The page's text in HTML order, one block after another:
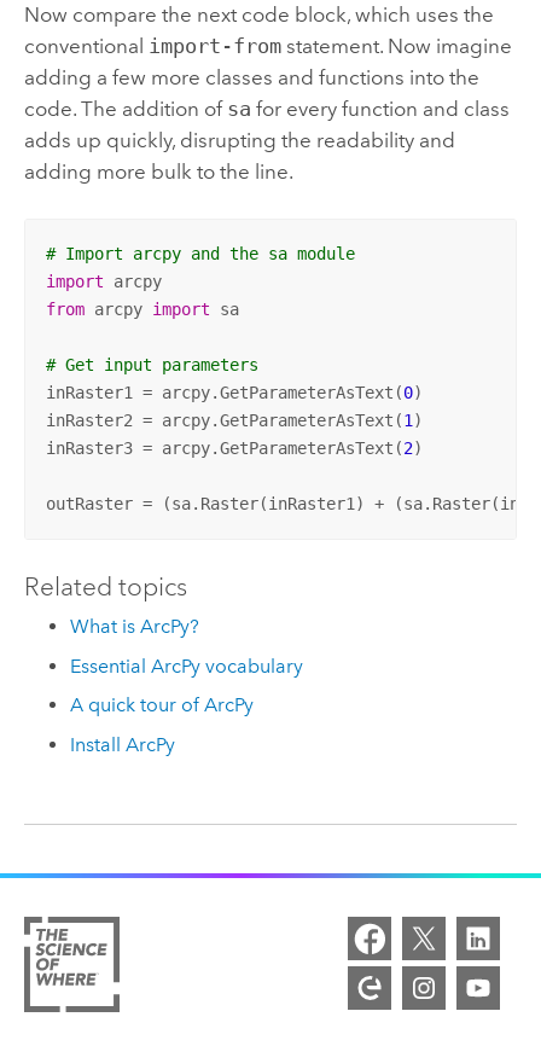
Now compare the next code block, which uses the
conventional import-fromstatement. Now imagine
adding a few more classes and functions into the
code. The addition of sa for every function and class
adds up quickly, disrupting the readability and
adding more bulk to the line.
# Import arcpy and the sa module
import
arcpy
from arcpy import sa
# Get input parameters
inRaster1 = arcpy.GetParameterAsText(0)
inRaster2 = arcpy.GetParameterAsText(1 )
inRaster3 = arcpy.GetParameterAsText(2)
outRaster = (sa.Raster(inRaster1) +
Related topics
What is ArcPy?
Essential ArcPy vocabulary
A quick tour of ArcPy
Install ArcPy